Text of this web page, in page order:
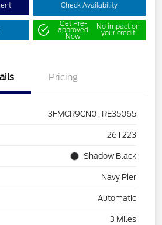
Check Availability
Get Pre-
approved
Now
No impact on
your credit
Pricing
3FMCR9CN0TRE35065
26T223
Shadow Black
Navy Pier
Automatic
3 Miles